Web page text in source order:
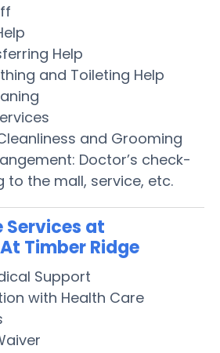
Help
and Toileting Help
and Grooming
Doctor’s check-
to the mall, service, etc.
Services at
Timber Ridge
Support
with Health Care